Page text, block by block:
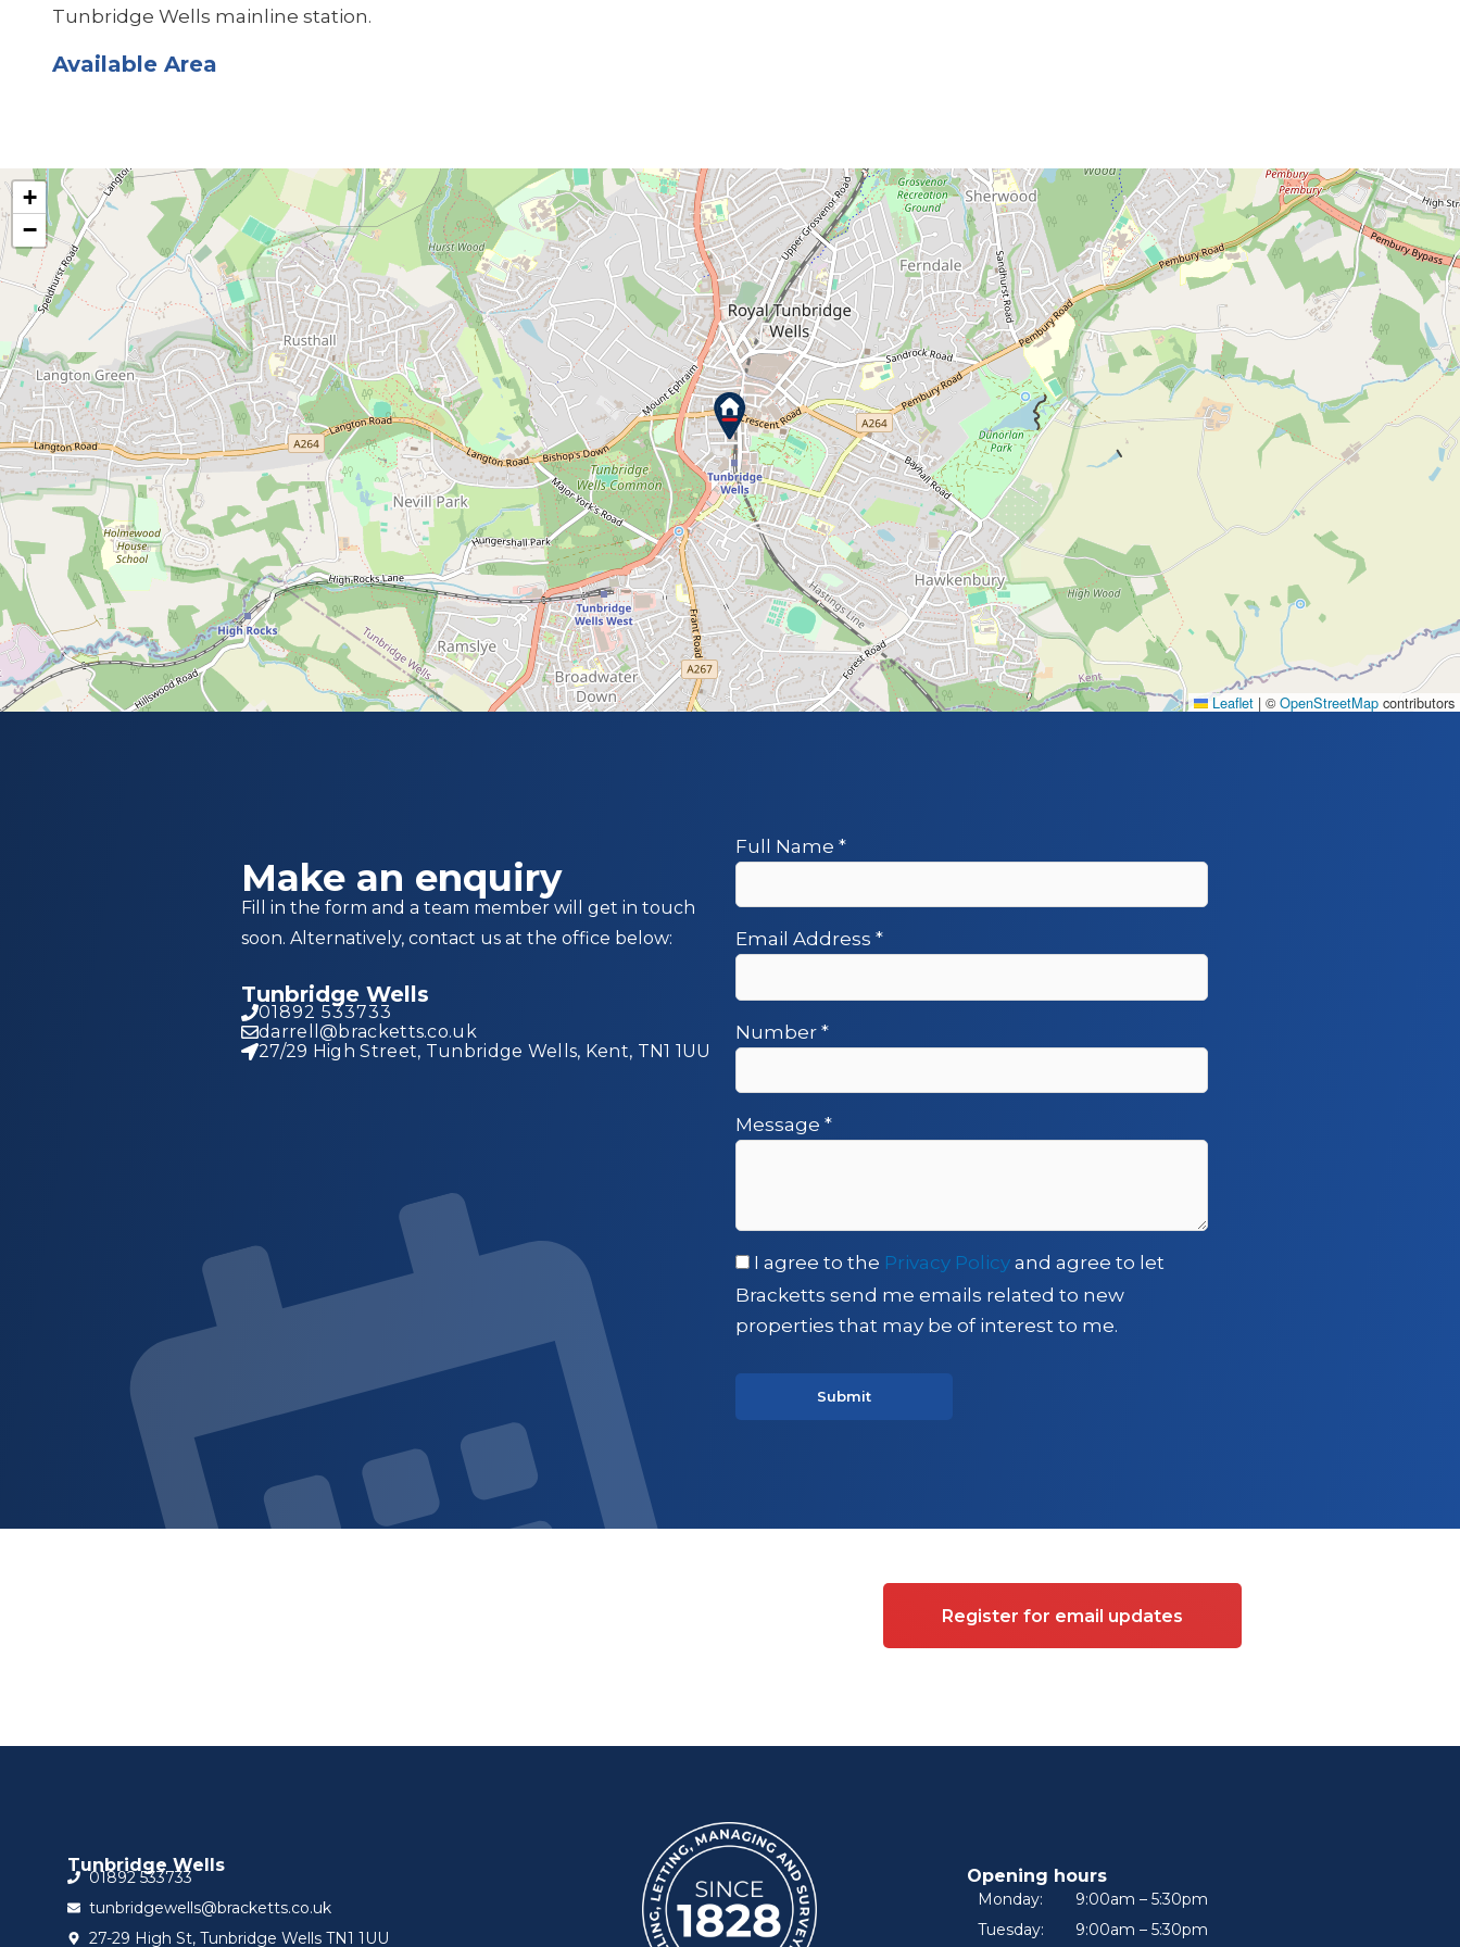
Tunbridge Wells mainline station.
Available Area
+
−
Leaflet | © OpenStreetMap contributors
Make an enquiry
Fill in the form and a team member will get in touch
soon. Alternatively, contact us at the office below:
Tunbridge Wells
01892 533733
darrell@bracketts.co.uk
27/29 High Street, Tunbridge Wells, Kent, TN1 1UU
Full Name *
Email Address *
Number*
Message *
I agree to the Privacy Policyand agree to let
Bracketts send me emails related to new
properties that may be of interest to me.
Register for email updates
Tunbridge Wells
01892 533733
tunbridgewells@bracketts.co.uk
27-29 High St, Tunbridge Wells TN1 1UU
Opening hours
Monday:
Tuesday:
9:00am – 5:30pm
9:00am – 5:30pm